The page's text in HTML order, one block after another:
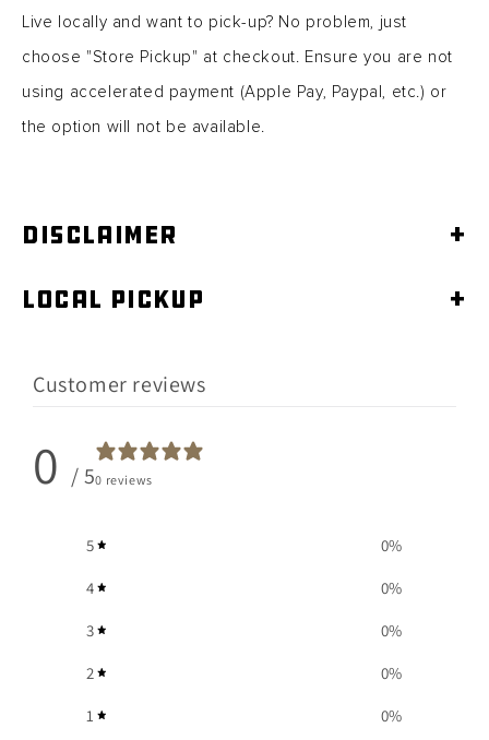
Live locally and want to pick-up? No problem, just
choose "Store Pickup" at checkout. Ensure you are not
using accelerated payment (Apple Pay, Paypal, etc.) or
the option will not be available.
Disclaimer +
Local Pickup +
Customer reviews
0 / 50 reviews
5 0%
4 0%
3 0%
2 0%
1 0%